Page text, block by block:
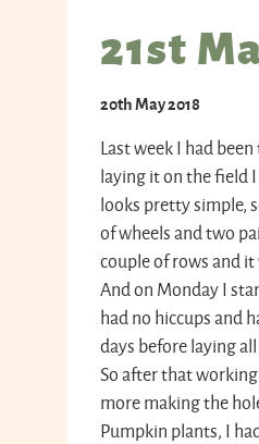
21st
20th May 2018
Last week I had
laying it on the field
looks pretty simple,
of wheels and two
couple of rows and
And on Monday I
had no hiccups and
days before laying
So after that
more making the
Pumpkin plants, I